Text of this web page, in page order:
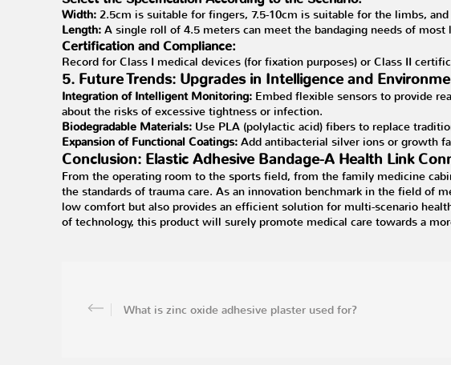
Width: 2.5cm is suitable for fingers, 7.5-10cm is suitable for the limbs,
Length: A single roll of 4.5 meters can meet the bandaging needs of
Certification and Compliance:
Record for Class I medical devices (for fixation purposes) or Class II
5. Future Trends: Upgrades in Intelligence and
Integration of Intelligent Monitoring: Embed flexible sensors to provide
about the risks of excessive tightness or infection.
Biodegradable Materials: Use PLA (polylactic acid) fibers to replace
Expansion of Functional Coatings: Add antibacterial silver ions or growth
Conclusion: Elastic Adhesive Bandage-A Health Link
From the operating room to the sports field, from the family medicine
the standards of trauma care. As an innovation benchmark in the field of
low comfort but also provides an efficient solution for multi-scenario
of technology, this product will surely promote medical care towards a
What is zinc oxide adhesive plaster used for?